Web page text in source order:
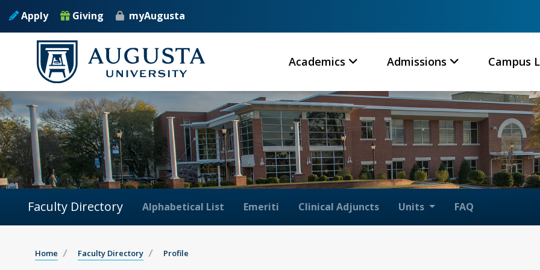
Apply Giving myAugusta
Academics Admissions Campus
Faculty Directory Alphabetical List Emeriti Clinical Adjuncts Units FAQ
Home Faculty Directory Profile